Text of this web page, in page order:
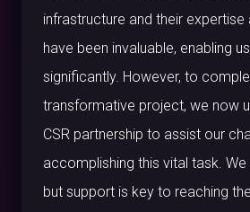
infrastructure and their
have been invaluable, enabling
significantly. However, to
transformative project, we now
CSR partnership to assist our
accomplishing this vital task.
but support is key to reaching